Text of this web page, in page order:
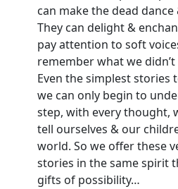
can make the dead dance
They can delight &
pay attention to soft
remember what we
Even the simplest stories
we can only begin to
step, with every thought,
tell ourselves & our
world. So we offer these
stories in the same spirit
gifts of possibility…